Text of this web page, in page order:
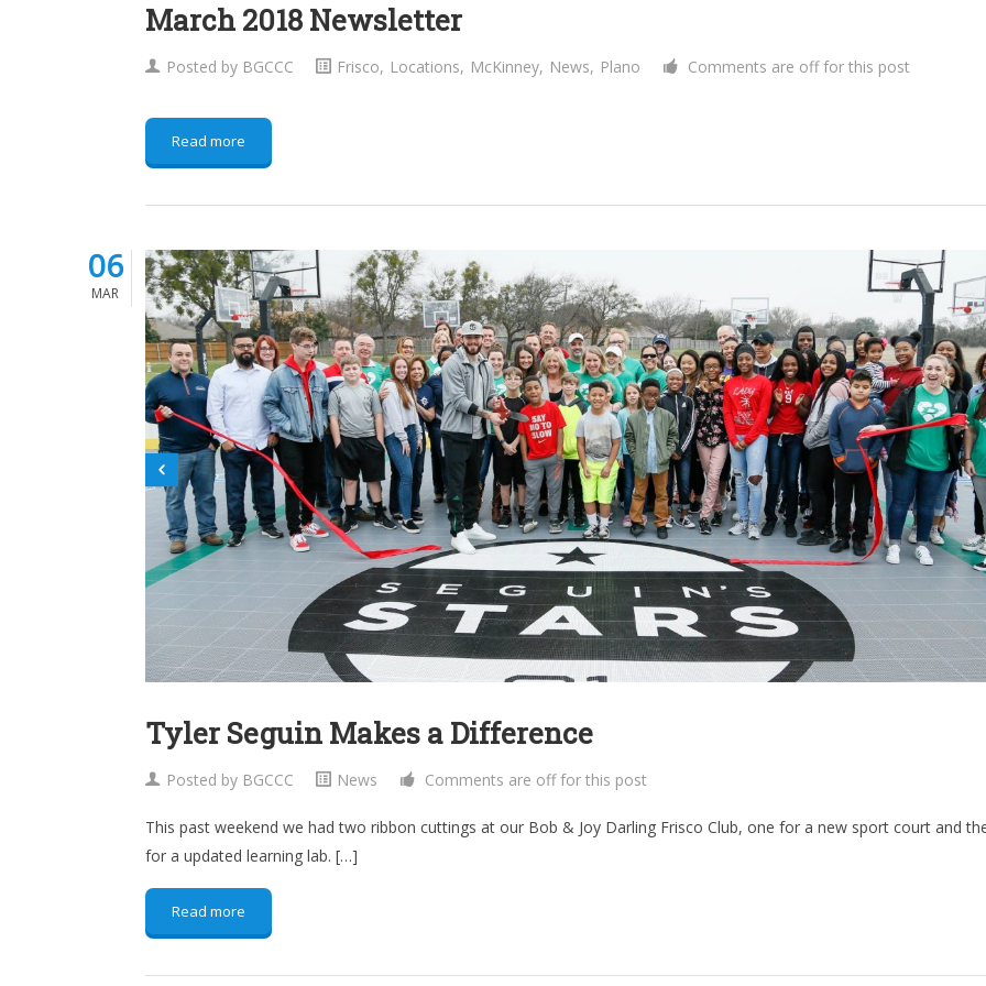
March 2018 Newsletter
Posted by BGCCC Frisco, Locations, McKinney, News, Plano Comments are off for this post
Read more
06
MAR
Tyler Seguin Makes a Difference
Posted by BGCCC News Comments are off for this post
This past weekend we had two ribbon cuttings at our Bob & Joy Darling Frisco Club, one for a new sport court and
for a updated learning lab. […]
Read more